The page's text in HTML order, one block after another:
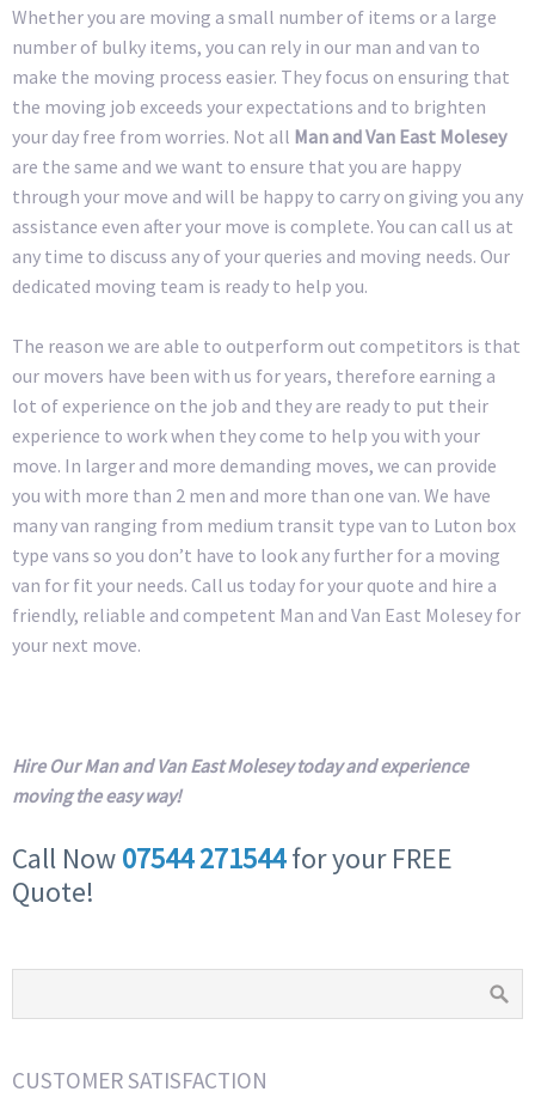
Whether you are moving a small number of items or a large
number of bulky items, you can rely in our man and van to
make the moving process easier. They focus on ensuring that
the moving job exceeds your expectations and to brighten
your day free from worries. Not all Man and Van East Molesey
are the same and we want to ensure that you are happy
through your move and will be happy to carry on giving you any
assistance even after your move is complete. You can call us at
any time to discuss any of your queries and moving needs. Our
dedicated moving team is ready to help you.
The reason we are able to outperform out competitors is that
our movers have been with us for years, therefore earning a
lot of experience on the job and they are ready to put their
experience to work when they come to help you with your
move. In larger and more demanding moves, we can provide
you with more than 2 men and more than one van. We have
many van ranging from medium transit type van to Luton box
type vans so you don’t have to look any further for a moving
van for fit your needs. Call us today for your quote and hire a
friendly, reliable and competent Man and Van East Molesey for
your next move.
Hire Our Man and Van East Molesey today and experience
moving the easy way!
Call Now07544 271544for your FREE
Quote!
CUSTOMER SATISFACTION